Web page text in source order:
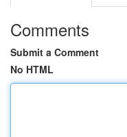
Comments
Submit a Comment
No HTML